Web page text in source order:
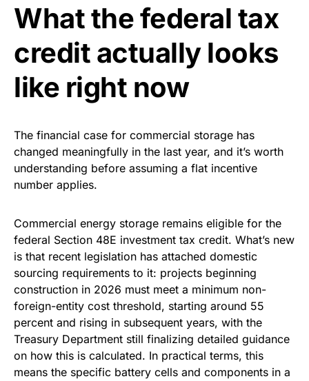
What the federal tax
credit actually looks
like right now
The financial case for commercial storage has
changed meaningfully in the last year, and it’s worth
understanding before assuming a flat incentive
number applies.
Commercial energy storage remains eligible for the
federal Section 48E investment tax credit. What’s new
is that recent legislation has attached domestic
sourcing requirements to it: projects beginning
construction in 2026 must meet a minimum non-
foreign-entity cost threshold, starting around 55
percent and rising in subsequent years, with the
Treasury Department still finalizing detailed guidance
on how this is calculated. In practical terms, this
means the specific battery cells and components in a